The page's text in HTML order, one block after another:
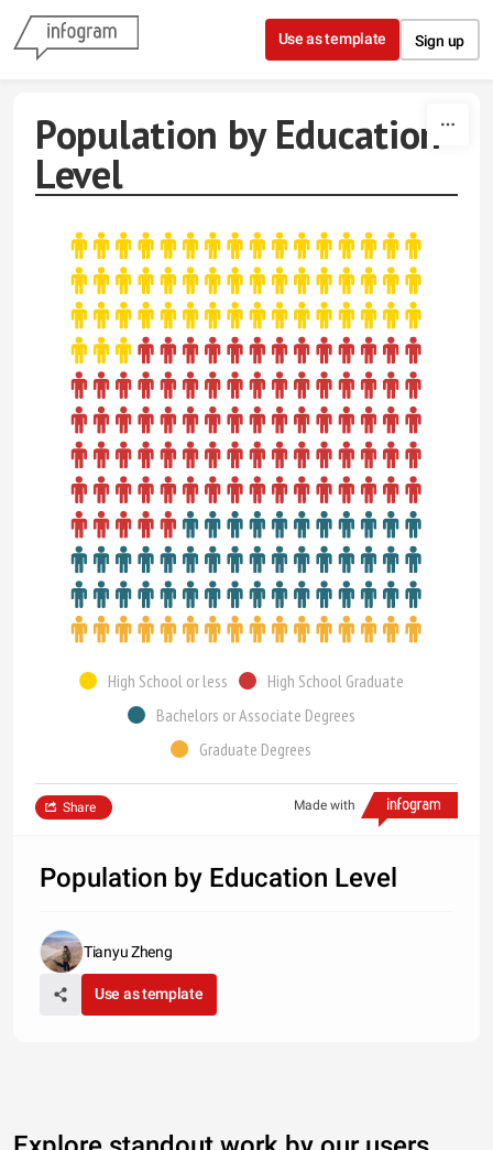
Skip to content
Use as template Sign up
Population by Education
Level
High School or less
High School Graduate
Bachelors or Associate Degrees
Graduate Degrees
Made with
Share
Population by Education Level
Tianyu Zheng
Use as template